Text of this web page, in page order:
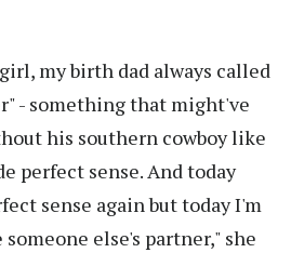
my birth dad always called
- something that might've
his southern cowboy like
perfect sense. And today
sense again but today I'm
else's partner," she